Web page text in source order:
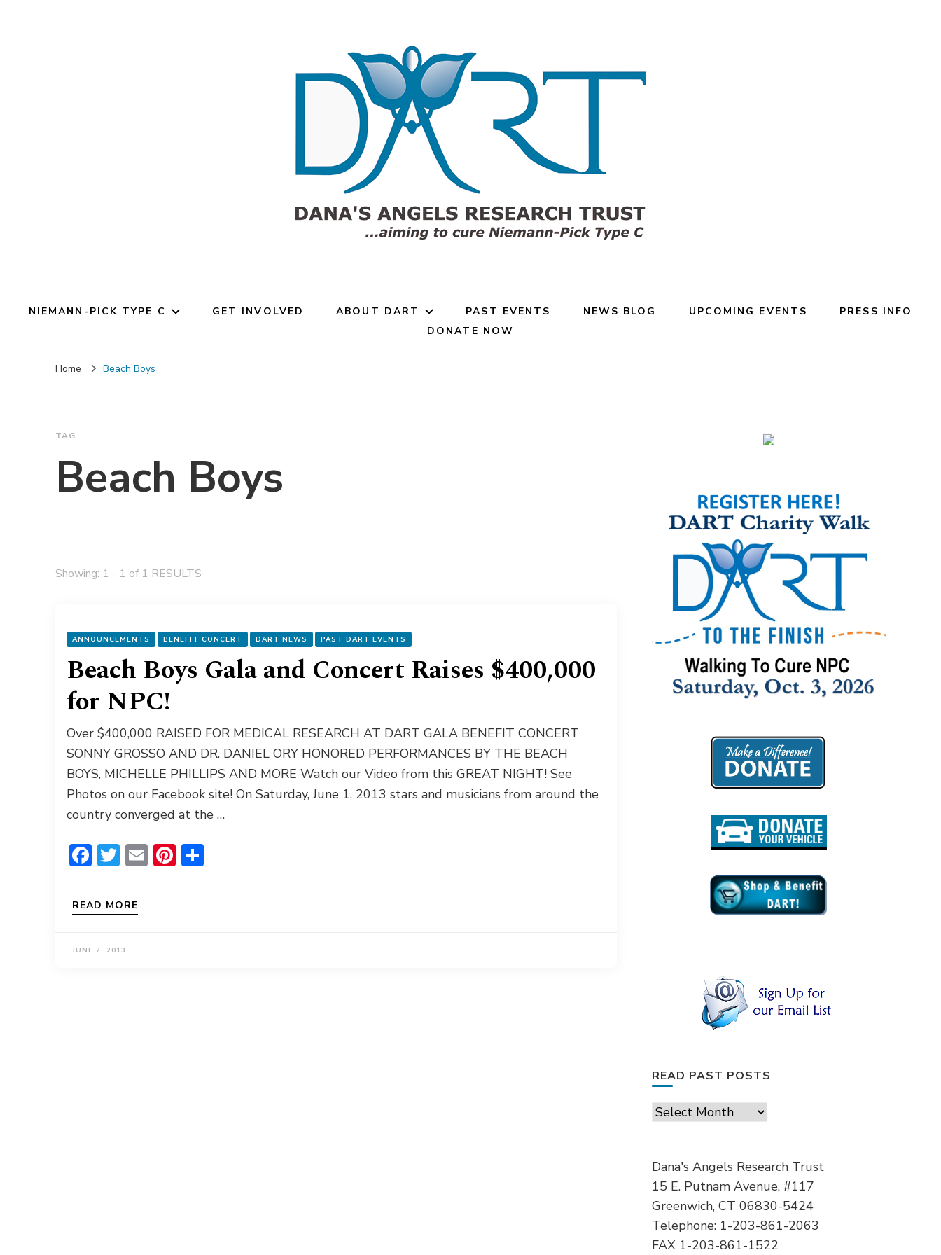
NIEMANN-PICK TYPE C GET INVOLVED ABOUT DART PAST EVENTS NEWS BLOG UPCOMING EVENTS
PRESS INFO
DONATE NOW
Home Beach Boys
TAG
Beach Boys
Showing: 1 - 1 of 1 RESULTS
ANNOUNCEMENTS BENEFIT CONCERT DART NEWS PAST DART EVENTS
Beach Boys Gala and Concert Raises $400,000
for NPC!
Over $400,000 RAISED FOR MEDICAL RESEARCH AT DART GALA BENEFIT CONCERT
SONNY GROSSO AND DR. DANIEL ORY HONORED PERFORMANCES BY THE BEACH
BOYS, MICHELLE PHILLIPS AND MORE Watch our Video from this GREAT NIGHT! See
Photos on our Facebook site! On Saturday, June 1, 2013 stars and musicians from around the
country converged at the …
Facebook
Twitter
EmailPinterest
READ MORE
JUNE 2, 2013
READ PAST POSTS
Read
Dana's Angels Research Trust
15 E. Putnam Avenue, #117
Greenwich, CT 06830-5424
Telephone: 1-203-861-2063
FAX 1-203-861-1522